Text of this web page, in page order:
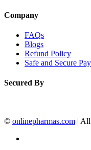
Company
FAQs
Blogs
Refund Policy
Safe and Secure
Secured By
© onlinepharmas.com |